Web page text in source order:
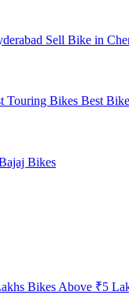
Sell Bike in
Touring Bikes Best
Bikes
Bikes Above ₹5